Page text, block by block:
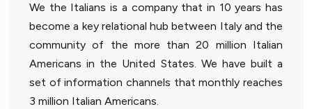
We the Italians is a company that in 10 years has
become a key relational hub between Italy and the
community of the more than 20 million Italian
Americans in the United States. We have built a
set of information channels that monthly reaches
3 million Italian Americans.